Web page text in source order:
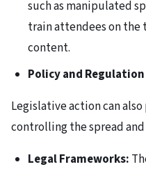
such as manipulated
train attendees on
content.
Policy and Regulation
Legislative action can
controlling the spread
Legal Frameworks: